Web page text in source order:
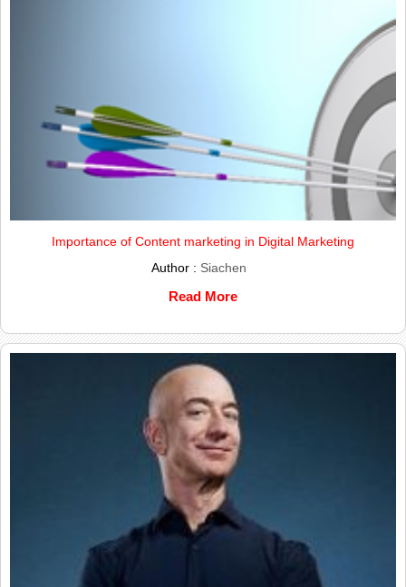
Importance of Content marketing in Digital Marketing
Author : Siachen
Read More